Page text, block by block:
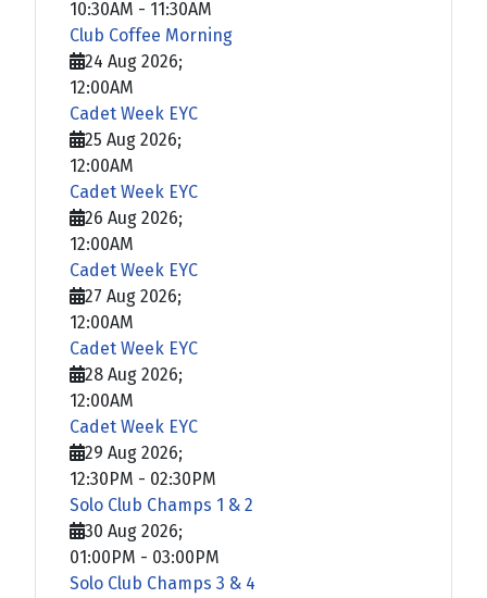
10:30AM - 11:30AM
Club Coffee Morning
24 Aug 2026;
12:00AM
Cadet Week EYC
25 Aug 2026;
12:00AM
Cadet Week EYC
26 Aug 2026;
12:00AM
Cadet Week EYC
27 Aug 2026;
12:00AM
Cadet Week EYC
28 Aug 2026;
12:00AM
Cadet Week EYC
29 Aug 2026;
12:30PM - 02:30PM
Solo Club Champs 1 & 2
30 Aug 2026;
01:00PM - 03:00PM
Solo Club Champs 3 & 4